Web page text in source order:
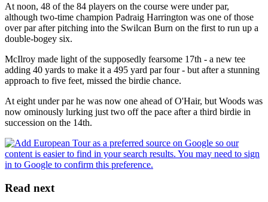
At noon, 48 of the 84 players on the course were under par,
although two-time champion Padraig Harrington was one of those
over par after pitching into the Swilcan Burn on the first to run up a
double-bogey six.
McIlroy made light of the supposedly fearsome 17th - a new tee
adding 40 yards to make it a 495 yard par four - but after a stunning
approach to five feet, missed the birdie chance.
At eight under par he was now one ahead of O'Hair, but Woods was
now ominously lurking just two off the pace after a third birdie in
succession on the 14th.
Read next